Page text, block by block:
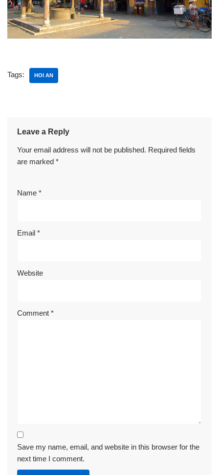
Tags: HOI AN
Leave a Reply
Your email address will not be published. Required fields
are marked *
Name *
Email *
Website
Comment *
Save my name, email, and website in this browser for the
next time I comment.